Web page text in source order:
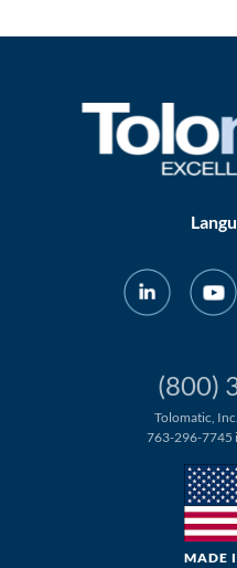
(800)
Tolomatic,
763-296-7745
MADE